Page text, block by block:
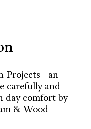
Projects - an
carefully and
day comfort by
& Wood